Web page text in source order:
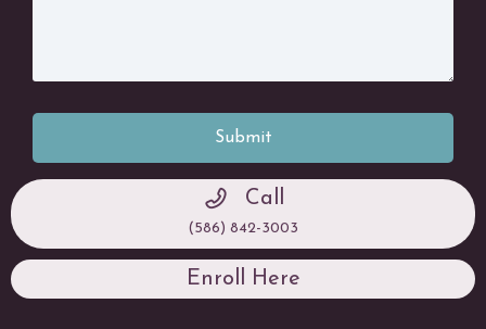
Submit
Call
(586) 842-3003
Enroll Here